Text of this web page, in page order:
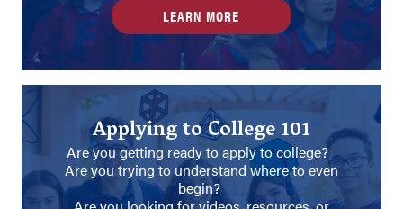
LEARN MORE
Applying to College 101
Are you getting ready to apply to college?
Are you trying to understand where to even
begin?